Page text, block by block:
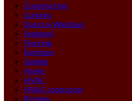
Construction
Curtains
Doors & Windows
Featured
Flooring
Furniture
Garden
Home
HVAC
HVAC contractor
Kitchen